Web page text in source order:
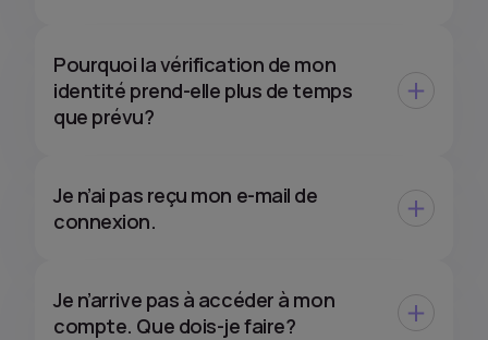
Pourquoi la vérification de mon
identité prend-elle plus de temps
que prévu?
Je n’ai pas reçu mon e-mail de
connexion.
Je n’arrive pas à accéder à mon
compte. Que dois-je faire?